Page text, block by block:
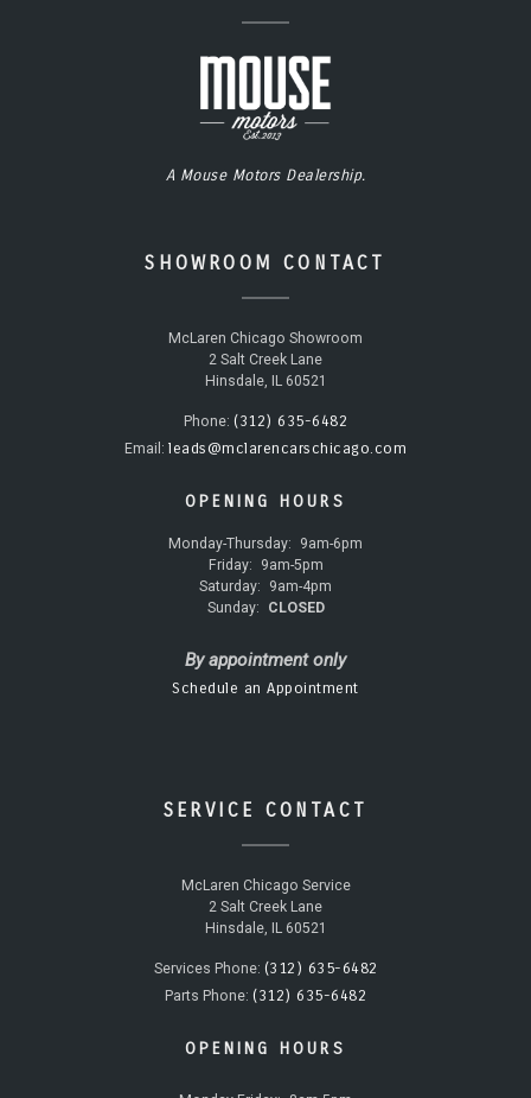
A Mouse Motors Dealership.
SHOWROOM CONTACT
McLaren Chicago Showroom
2 Salt Creek Lane
Hinsdale, IL 60521
Phone: (312) 635-6482
Email: leads@mclarencarschicago.com
OPENING HOURS
Monday-Thursday:
9am-6pm
Friday:
9am-5pm
Saturday:
9am-4pm
Sunday:
CLOSED
By appointment only
Schedule an Appointment
SERVICE CONTACT
McLaren Chicago Service
2 Salt Creek Lane
Hinsdale, IL 60521
Services Phone: (312) 635-6482
Parts Phone: (312) 635-6482
OPENING HOURS